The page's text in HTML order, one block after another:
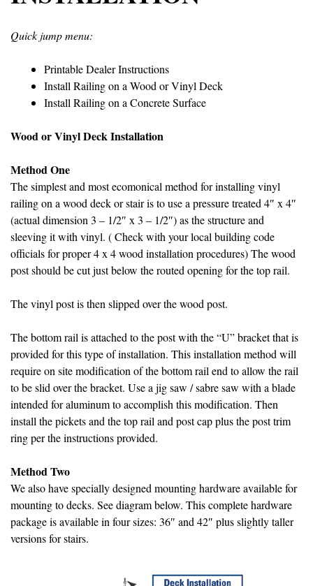
Quick jump menu:
Printable Dealer Instructions
Install Railing on a Wood or Vinyl Deck
Install Railing on a Concrete Surface
Wood or Vinyl Deck Installation
Method One
The simplest and most ecomonical method for installing vinyl
railing on a wood deck or stair is to use a pressure treated 4″ x 4″
(actual dimension 3 – 1/2″ x 3 – 1/2″) as the structure and
sleeving it with vinyl. ( Check with your local building code
officials for proper 4 x 4 wood installation procedures) The wood
post should be cut just below the routed opening for the top rail.
The vinyl post is then slipped over the wood post.
The bottom rail is attached to the post with the “U” bracket that is
provided for this type of installation. This installation method will
require on site modification of the bottom rail end to allow the rail
to be slid over the bracket. Use a jig saw / sabre saw with a blade
intended for aluminum to accomplish this modification. Then
install the pickets and the top rail and post cap plus the post trim
ring per the instructions provided.
Method Two
We also have specially designed mounting hardware available for
mounting to decks. See diagram below. This complete hardware
package is available in four sizes: 36″ and 42″ plus slightly taller
versions for stairs.